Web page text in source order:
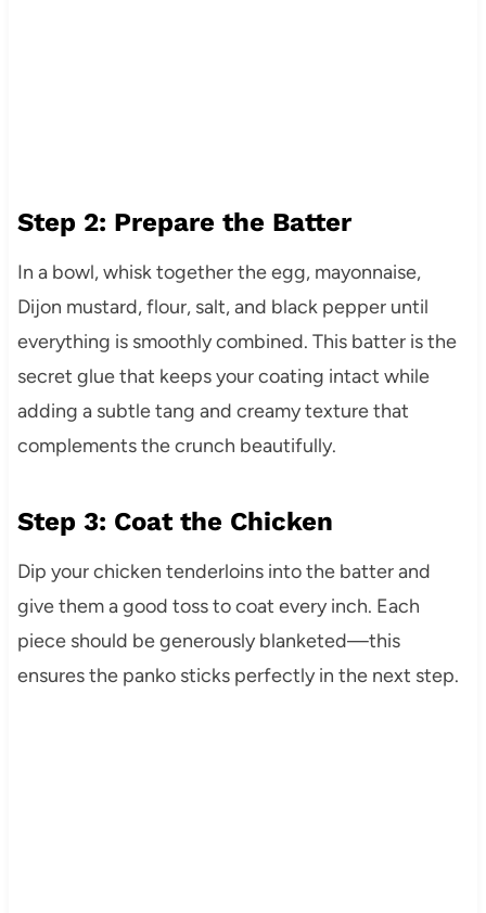
Step 2: Prepare the Batter
In a bowl, whisk together the egg, mayonnaise,
Dijon mustard, flour, salt, and black pepper until
everything is smoothly combined. This batter is the
secret glue that keeps your coating intact while
adding a subtle tang and creamy texture that
complements the crunch beautifully.
Step 3: Coat the Chicken
Dip your chicken tenderloins into the batter and
give them a good toss to coat every inch. Each
piece should be generously blanketed—this
ensures the panko sticks perfectly in the next step.